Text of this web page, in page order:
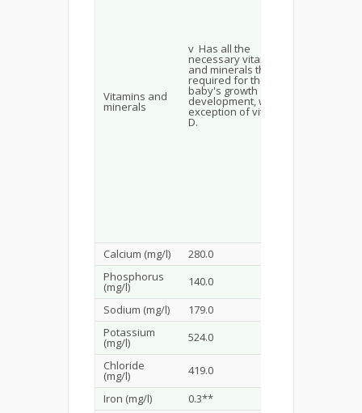
Vitamins and
minerals
v Has all the
necessary vitamins
and minerals that are
required for the
baby's growth and
development, with the
exception of vitamin
D.
Calcium (mg/l) 280.0
Phosphorus
(mg/l) 140.0
Sodium (mg/l)
179.0
Potassium
(mg/l) 524.0
Chloride
(mg/l) 419.0
Iron (mg/l)
0.3**